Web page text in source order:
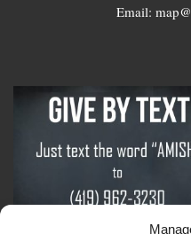
Email: